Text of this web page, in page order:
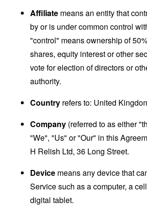
Affiliate means an entity that
by or is under common control
"control" means ownership of
shares, equity interest or other
vote for election of directors or
authority.
Country refers to: United
Company (referred to as either
"We", "Us" or "Our" in this
H Relish Ltd, 36 Long Street.
Device means any device that
Service such as a computer, a
digital tablet.